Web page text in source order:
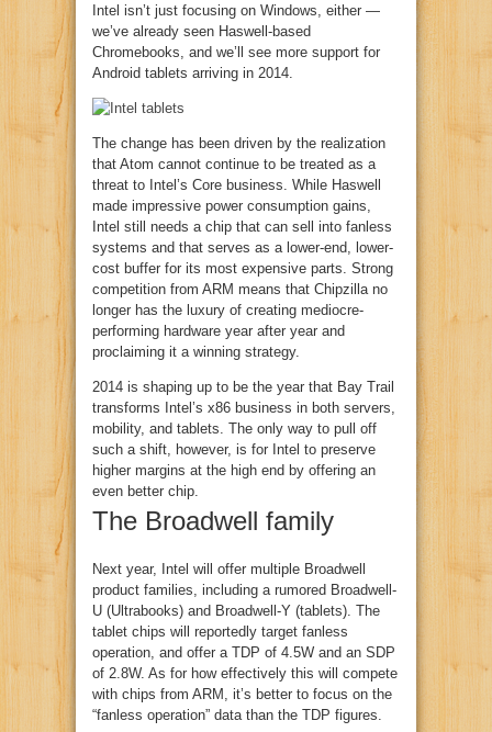
Intel isn’t just focusing on Windows, either —
we’ve already seen Haswell-based
Chromebooks, and we’ll see more support for
Android tablets arriving in 2014.
The change has been driven by the realization
that Atom cannot continue to be treated as a
threat to Intel’s Core business. While Haswell
made impressive power consumption gains,
Intel still needs a chip that can sell into fanless
systems and that serves as a lower-end, lower-
cost buffer for its most expensive parts. Strong
competition from ARM means that Chipzilla no
longer has the luxury of creating mediocre-
performing hardware year after year and
proclaiming it a winning strategy.
2014 is shaping up to be the year that Bay Trail
transforms Intel’s x86 business in both servers,
mobility, and tablets. The only way to pull off
such a shift, however, is for Intel to preserve
higher margins at the high end by offering an
even better chip.
The Broadwell family
Next year, Intel will offer multiple Broadwell
product families, including a rumored Broadwell-
U (Ultrabooks) and Broadwell-Y (tablets). The
tablet chips will reportedly target fanless
operation, and offer a TDP of 4.5W and an SDP
of 2.8W. As for how effectively this will compete
with chips from ARM, it’s better to focus on the
“fanless operation” data than the TDP figures.